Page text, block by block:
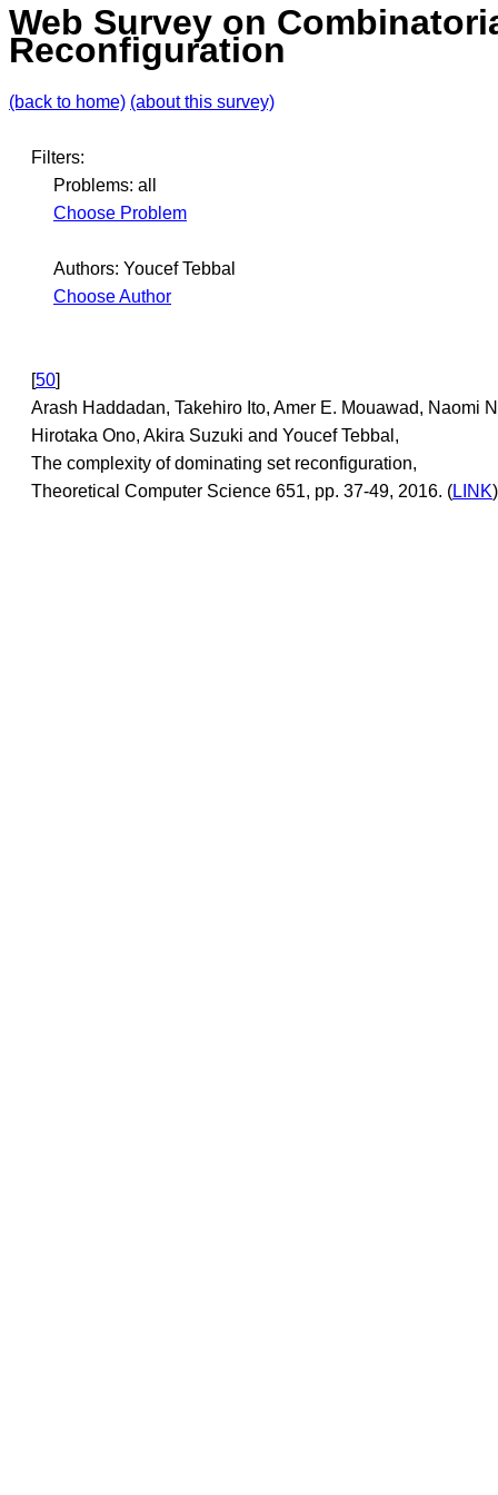
Web Survey on
Reconfiguration
(back to home) (about this survey)
Filters:
Problems: all
Choose Problem
Authors: Youcef Tebbal
Choose Author
[50]
Arash Haddadan, Takehiro Ito, Amer E. Mouawad, Naomi
Hirotaka Ono, Akira Suzuki and Youcef Tebbal,
The complexity of dominating set reconfiguration,
Theoretical Computer Science 651, pp. 37-49, 2016. (LINK)